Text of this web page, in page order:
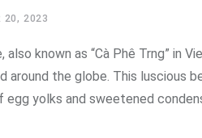
20, 2023
known as “Cà Phê Trng” in
around the globe. This
egg yolks and sweetened